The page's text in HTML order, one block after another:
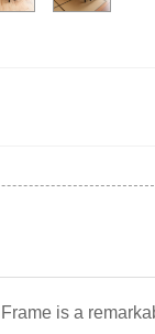
is a